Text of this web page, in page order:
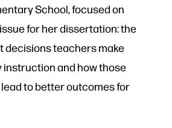
School, focused on
for her dissertation: the
decisions teachers make
and how those
to better outcomes for